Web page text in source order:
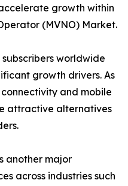
growth within
(MVNO) Market.
worldwide
growth drivers. As
and mobile
attractive alternatives
another major
across industries such